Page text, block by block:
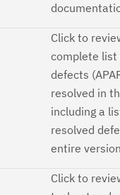
Click to
complete list
defects
resolved in
including a
resolved
entire
Click to